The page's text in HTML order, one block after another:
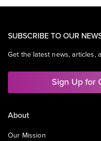
SUBSCRIBE TO OUR
Get the latest news, articles,
Sign Up for
About
Our Mission